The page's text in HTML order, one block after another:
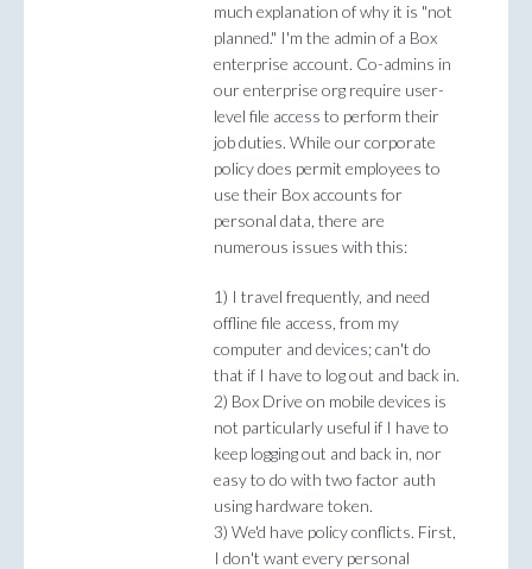
much explanation of why it is "not
planned." I'm the admin of a Box
enterprise account. Co-admins in
our enterprise org require user-
level file access to perform their
job duties. While our corporate
policy does permit employees to
use their Box accounts for
personal data, there are
numerous issues with this:
1) I travel frequently, and need
offline file access, from my
computer and devices; can't do
that if I have to log out and back in.
2) Box Drive on mobile devices is
not particularly useful if I have to
keep logging out and back in, nor
easy to do with two factor auth
using hardware token.
3) We'd have policy conflicts. First,
I don't want every personal